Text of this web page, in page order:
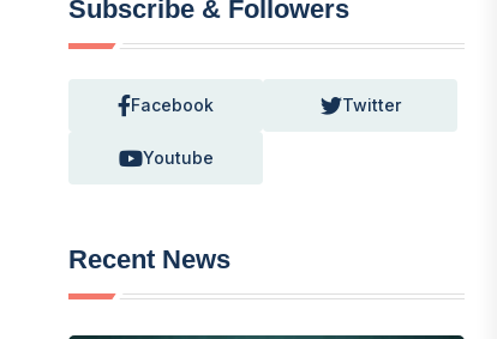
Subscribe & Followers
Facebook Twitter
Youtube
Recent News